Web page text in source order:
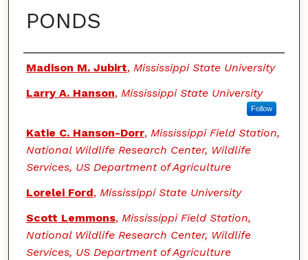
PONDS
Authors
Madison M. Jubirt, Mississippi State University
Larry A. Hanson, Mississippi State University
Follow
Katie C. Hanson-Dorr, Mississippi Field Station,
National Wildlife Research Center, Wildlife
Services, US Department of Agriculture
Lorelei Ford, Mississippi State University
Scott Lemmons, Mississippi Field Station,
National Wildlife Research Center, Wildlife
Services, US Department of Agriculture